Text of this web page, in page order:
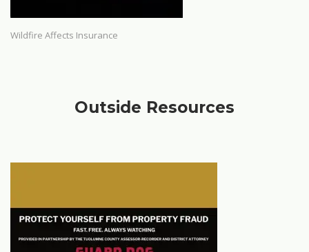
Wildfire Affects Insurance
Outside Resources